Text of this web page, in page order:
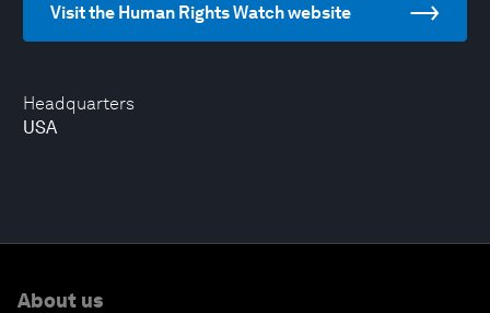
Headquarters
USA
Visit the Human Rights Watch website
About us